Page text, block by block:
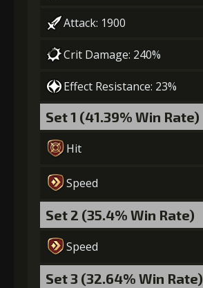
Attack: 1900
Crit Damage: 240%
Effect Resistance: 23%
Set 1 (41.39% Win Rate)
Hit
Speed
Set 2 (35.4% Win Rate)
Speed
Set 3 (32.64% Win Rate)